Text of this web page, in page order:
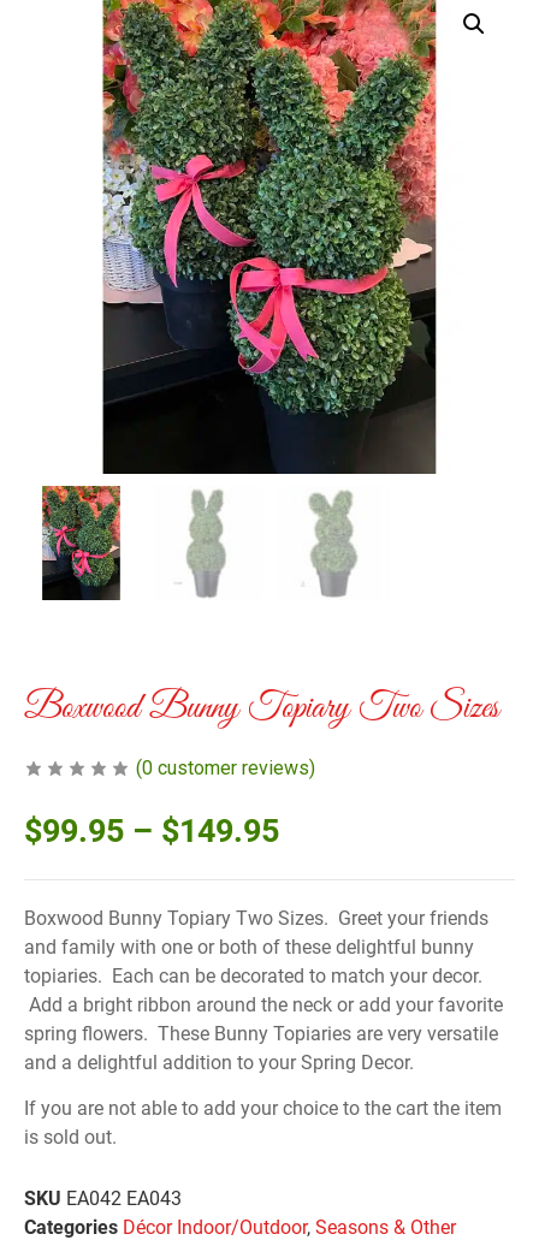
Boxwood Bunny Topiary Two Sizes
(0 customer reviews)
$99.95 – $149.95
Boxwood Bunny Topiary Two Sizes. Greet your friends
and family with one or both of these delightful bunny
topiaries. Each can be decorated to match your decor.
Add a bright ribbon around the neck or add your favorite
spring flowers. These Bunny Topiaries are very versatile
and a delightful addition to your Spring Decor.
If you are not able to add your choice to the cart the item
is sold out.
SKU EA042 EA043
Categories Décor Indoor/Outdoor, Seasons & Other